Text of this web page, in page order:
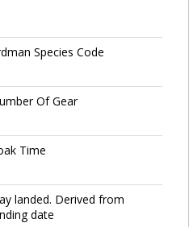
Species Code
Of Gear
Time
landed. Derived from
date